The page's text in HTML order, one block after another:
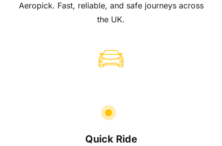
Aeropick. Fast, reliable, and safe journeys across
the UK.
Quick Ride